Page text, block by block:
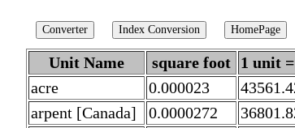
Unit Name square foot
1 unit
acre
0.000023
arpent [Canada]
0.0000272